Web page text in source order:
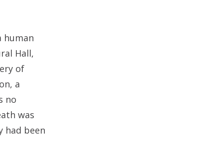
human
Hall,
of
a
no
was
had been